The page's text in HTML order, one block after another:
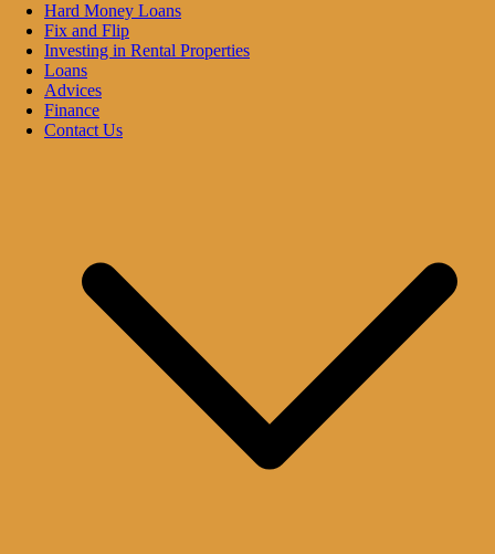
Hard Money Loans
Fix and Flip
Investing in Rental Properties
Loans
Advices
Finance
Contact Us